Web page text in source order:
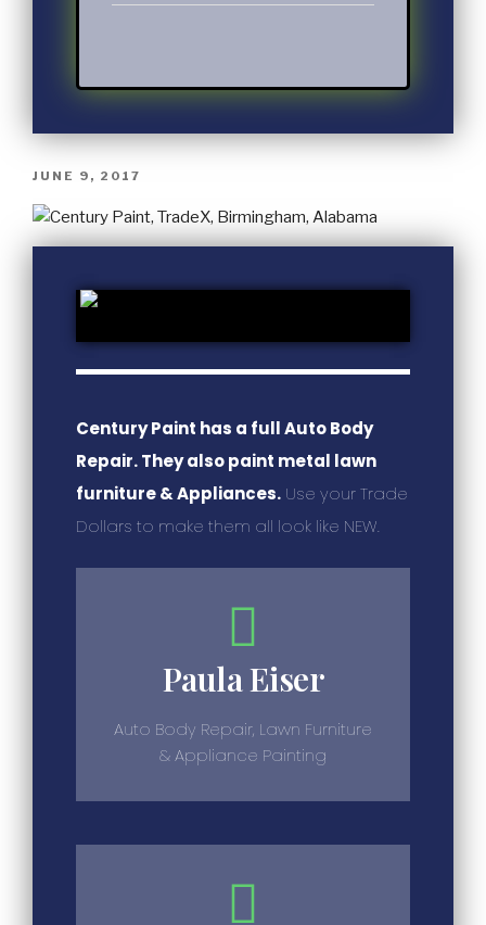
JUNE 9, 2017
Century Paint has a full Auto Body
Repair. They also paint metal lawn
furniture & Appliances. Use your Trade
Dollars to make them all look like NEW.
Paula Eiser
Auto Body Repair, Lawn Furniture
& Appliance Painting